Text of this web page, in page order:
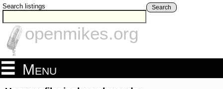
Search listings Search
openmikes.org
Menu